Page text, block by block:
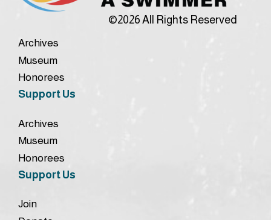
©2026 All Rights Reserved
Archives
Museum
Honorees
Support Us
Archives
Museum
Honorees
Support Us
Join